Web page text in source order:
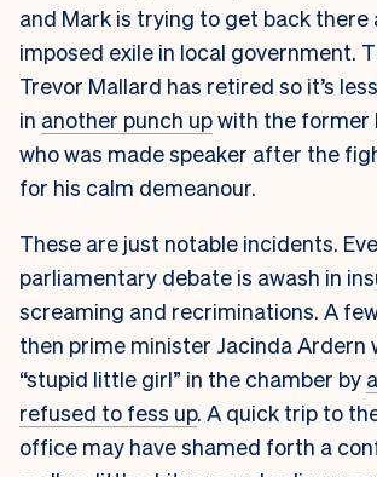
and Mark is trying to get back
imposed exile in local government.
Trevor Mallard has retired so it’s
in another punch upwith the former
who was made speaker after the
for his calm demeanour.
These are just notable incidents.
parliamentary debate is awash in
screaming and recriminations. A
then prime minister Jacinda Ardern
“stupid little girl” in the chamber by
refused to fess up. A quick trip to
office may have shamed forth a